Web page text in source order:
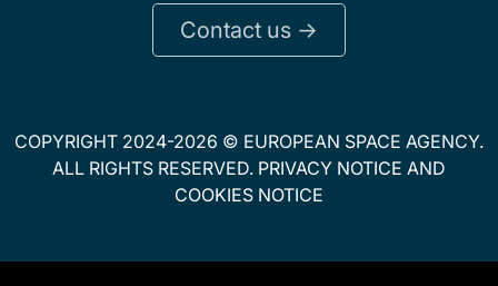
Contact us ->
COPYRIGHT 2024-2026 © EUROPEAN SPACE AGENCY.
ALL RIGHTS RESERVED. PRIVACY NOTICE AND
COOKIES NOTICE